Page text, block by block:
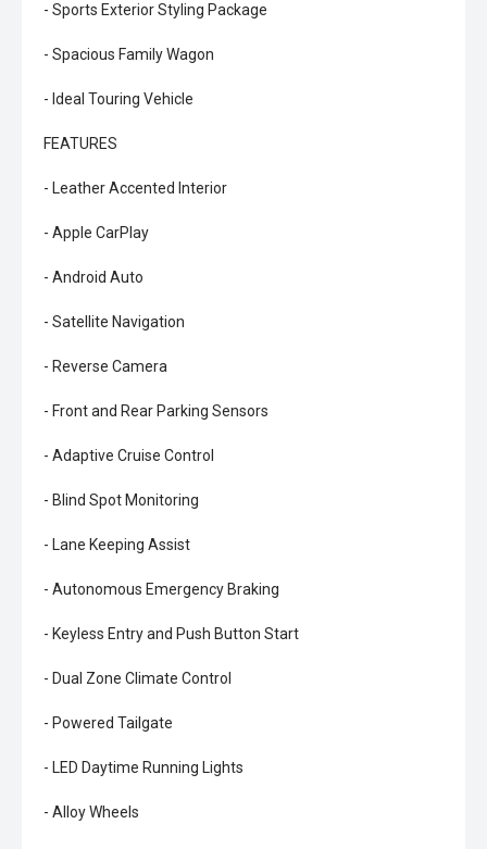
- Sports Exterior Styling Package
- Spacious Family Wagon
- Ideal Touring Vehicle
FEATURES
- Leather Accented Interior
- Apple CarPlay
- Android Auto
- Satellite Navigation
- Reverse Camera
- Front and Rear Parking Sensors
- Adaptive Cruise Control
- Blind Spot Monitoring
- Lane Keeping Assist
- Autonomous Emergency Braking
- Keyless Entry and Push Button Start
- Dual Zone Climate Control
- Powered Tailgate
- LED Daytime Running Lights
- Alloy Wheels